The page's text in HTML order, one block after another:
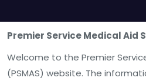
Premier Service Medical Aid
Welcome to the Premier
(PSMAS) website. The